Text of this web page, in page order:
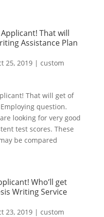
That will
Assistance Plan
25, 2019| custom
That will get of
question.
looking for very good
test scores. These
be compared
Who’ll get
Writing Service
23, 2019| custom